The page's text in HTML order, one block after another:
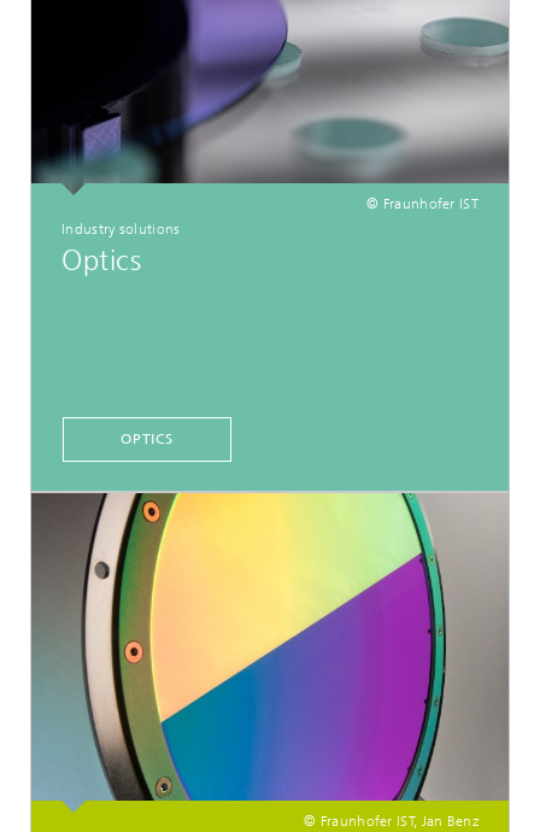
© Fraunhofer IST
Industry solutions
Optics
OPTICS
© Fraunhofer IST, Jan Benz